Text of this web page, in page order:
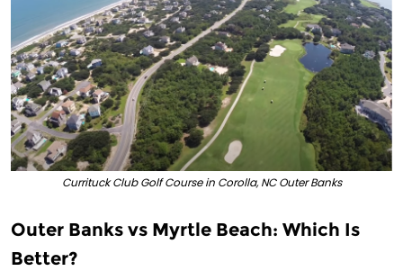
Currituck Club Golf Course in Corolla, NC Outer Banks
Outer Banks vs Myrtle Beach: Which Is
Better?